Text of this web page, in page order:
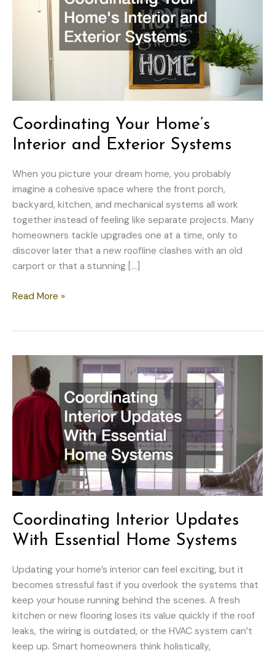
Coordinating Your Home’s
Interior and Exterior Systems
When you picture your dream home, you probably
imagine a cohesive space where the front porch,
backyard, kitchen, and mechanical systems all work
together instead of feeling like separate projects. Many
homeowners tackle upgrades one at a time, only to
discover later that a new roofline clashes with an old
carport or that a stunning […]
Coordinating
and
Exterior
Systems
Read More »
Coordinating Interior Updates
With Essential Home Systems
Updating your home’s interior can feel exciting, but it
becomes stressful fast if you overlook the systems that
keep your house running behind the scenes. A fresh
kitchen or new flooring loses its value quickly if the roof
leaks, the wiring is outdated, or the HVAC system can’t
keep up. Smart homeowners think holistically,